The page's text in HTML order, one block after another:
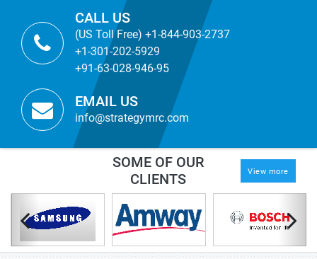
CALL US
(US Toll Free) +1-844-903-2737
+1-301-202-5929
+91-63-028-946-95
EMAIL US
info@strategymrc.com
SOME OF OUR
CLIENTS
View more